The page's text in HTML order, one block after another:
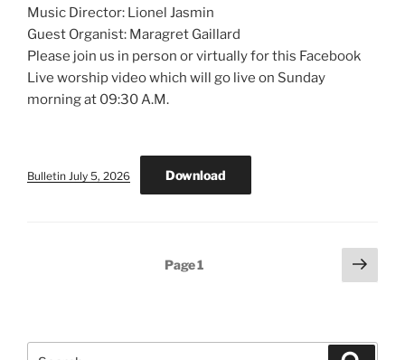
Music Director: Lionel Jasmin
Guest Organist: Maragret Gaillard
Please join us in person or virtually for this Facebook
Live worship video which will go live on Sunday
morning at 09:30 A.M.
Bulletin July 5, 2026 Download
Page1
Next
page